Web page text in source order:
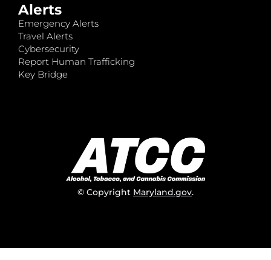
Alerts
Emergency Alerts
Travel Alerts
Cybersecurity
Report Human Trafficking
Key Bridge
© Copyright Maryland.gov.